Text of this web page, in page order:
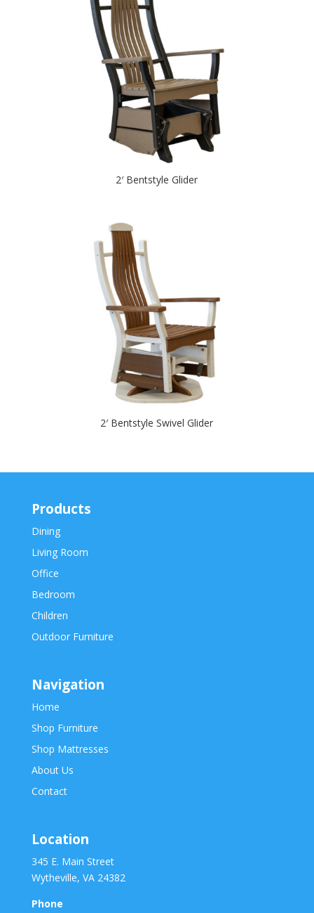
2′ Bentstyle Glider
2′ Bentstyle Swivel Glider
Products
Dining
Living Room
Office
Bedroom
Children
Outdoor Furniture
Navigation
Home
Shop Furniture
Shop Mattresses
About Us
Contact
Location
345 E. Main Street
Wytheville, VA 24382
Phone